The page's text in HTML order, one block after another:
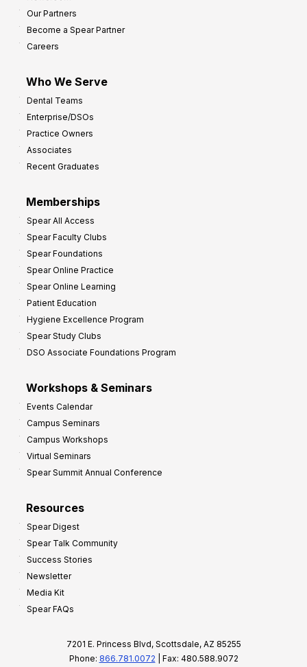
Our Partners
Become a Spear Partner
Careers
Who We Serve
Dental Teams
Enterprise/DSOs
Practice Owners
Associates
Recent Graduates
Memberships
Spear All Access
Spear Faculty Clubs
Spear Foundations
Spear Online Practice
Spear Online Learning
Patient Education
Hygiene Excellence Program
Spear Study Clubs
DSO Associate Foundations Program
Workshops & Seminars
Events Calendar
Campus Seminars
Campus Workshops
Virtual Seminars
Spear Summit Annual Conference
Resources
Spear Digest
Spear Talk Community
Success Stories
Newsletter
Media Kit
Spear FAQs
7201 E. Princess Blvd, Scottsdale, AZ 85255
Phone: 866.781.0072 | Fax: 480.588.9072